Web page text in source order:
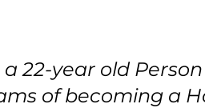
22-year old
of becoming a